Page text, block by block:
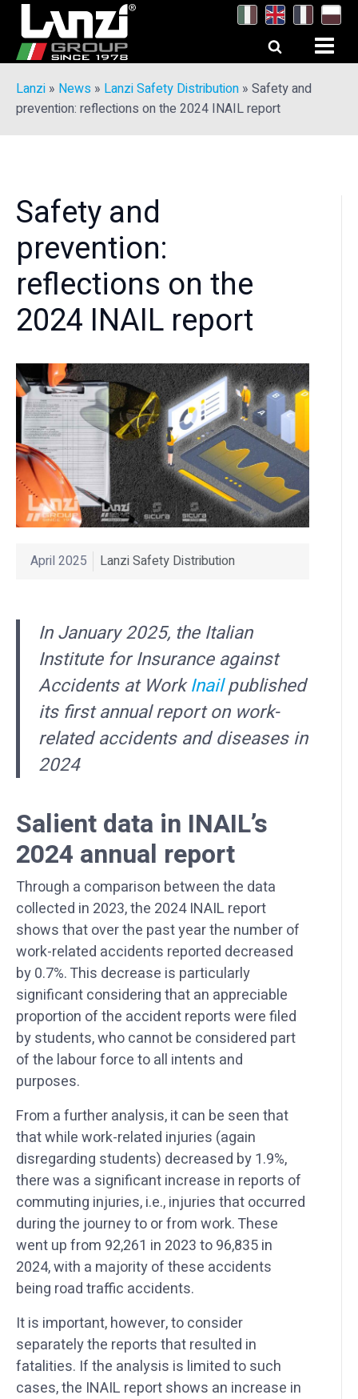
Lanzi » News » Lanzi Safety Distribution » Safety and
prevention: reflections on the 2024 INAIL report
Safety and
prevention:
reflections on the
2024 INAIL report
April 2025 Lanzi Safety Distribution
In January 2025, the Italian
Institute for Insurance against
Accidents at WorkInail published
its first annual report on work-
related accidents and diseases in
2024
Salient data in INAIL’s
2024 annual report
Through a comparison between the data
collected in 2023, the 2024 INAIL report
shows that over the past year the number of
work-related accidents reported decreased
by 0.7%. This decrease is particularly
significant considering that an appreciable
proportion of the accident reports were filed
by students, who cannot be considered part
of the labour force to all intents and
purposes.
From a further analysis, it can be seen that
that while work-related injuries (again
disregarding students) decreased by 1.9%,
there was a significant increase in reports of
commuting injuries, i.e., injuries that occurred
during the journey to or from work. These
went up from 92,261 in 2023 to 96,835 in
2024, with a majority of these accidents
being road traffic accidents.
It is important, however, to consider
separately the reports that resulted in
fatalities. If the analysis is limited to such
cases, the INAIL report shows an increase in